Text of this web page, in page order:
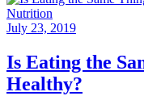
Nutrition
July 23, 2019
Is Eating the
Healthy?